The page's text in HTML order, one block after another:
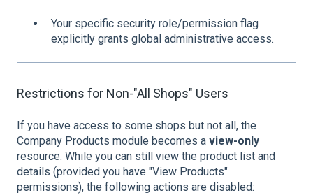
Your specific security role/permission flag
explicitly grants global administrative access.
Restrictions for Non-"All Shops" Users
If you have access to some shops but not all, the
Company Products module becomes a view-only
resource. While you can still view the product list and
details (provided you have "View Products"
permissions), the following actions are disabled: